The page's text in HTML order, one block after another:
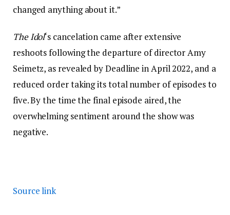
changed anything about it.”
The Idol‘s cancelation came after extensive
reshoots following the departure of director Amy
Seimetz, as revealed by Deadline in April 2022, and a
reduced order taking its total number of episodes to
five. By the time the final episode aired, the
overwhelming sentiment around the show was
negative.
Source link